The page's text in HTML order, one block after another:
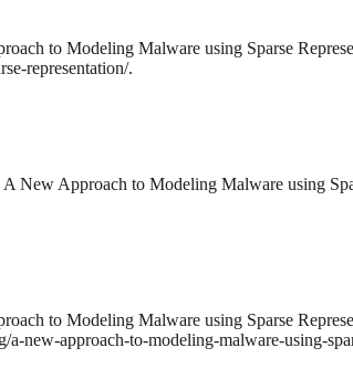
to Modeling Malware using Sparse
representation/.
New Approach to Modeling Malware using
to Modeling Malware using Sparse
new-approach-to-modeling-malware-using-